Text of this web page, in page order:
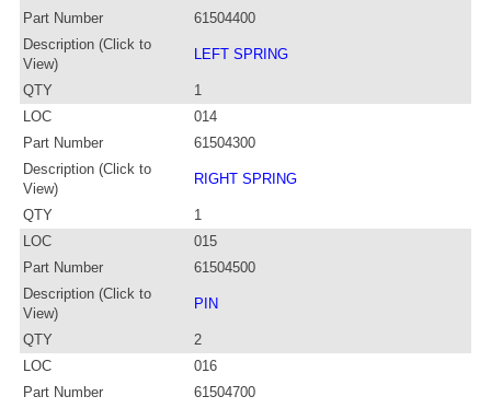
Part Number
61504400
Description (Click to
View)
LEFT SPRING
QTY
1
LOC
014
Part Number
61504300
Description (Click to
View)
RIGHT SPRING
QTY
1
LOC
015
Part Number
61504500
Description (Click to
View)
PIN
QTY
2
LOC
016
Part Number
61504700